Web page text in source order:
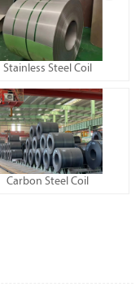
Stainless Steel Coil
Carbon Steel Coil